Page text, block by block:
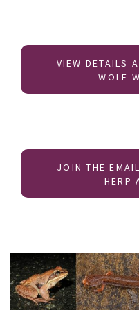
VIEW DETAILS
WOLF
JOIN THE
HERP